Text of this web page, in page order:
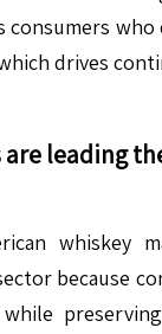
consumers who
drives
leading
whiskey
because